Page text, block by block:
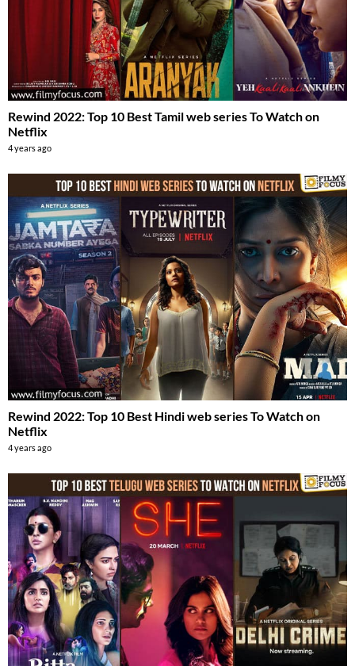
Rewind 2022: Top 10 Best Tamil web series To Watch on
Netflix
4 years ago
Rewind 2022: Top 10 Best Hindi web series To Watch on
Netflix
4 years ago